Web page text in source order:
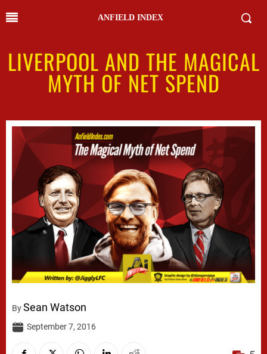
ANFIELD INDEX
LIVERPOOL AND THE MAGICAL
MYTH OF NET SPEND
BySean Watson
September 7, 2016